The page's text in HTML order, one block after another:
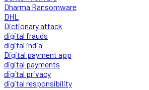
Dharma Ransomware
DHL
Dictionary attack
digital frauds
digital india
Digital payment app
digital payments
digital privacy
digital responsibility